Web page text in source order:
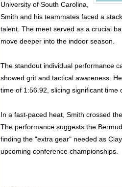
University of South Carolina,
Smith and his teammates faced a
talent. The meet served as a crucial
move deeper into the indoor season.
The standout individual performance
showed grit and tactical awareness.
time of 1:56.92, slicing significant time
In a fast-paced heat, Smith crossed
The performance suggests the
finding the "extra gear" needed as
upcoming conference championships.